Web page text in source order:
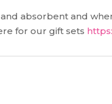
absorbent and
for our gift sets